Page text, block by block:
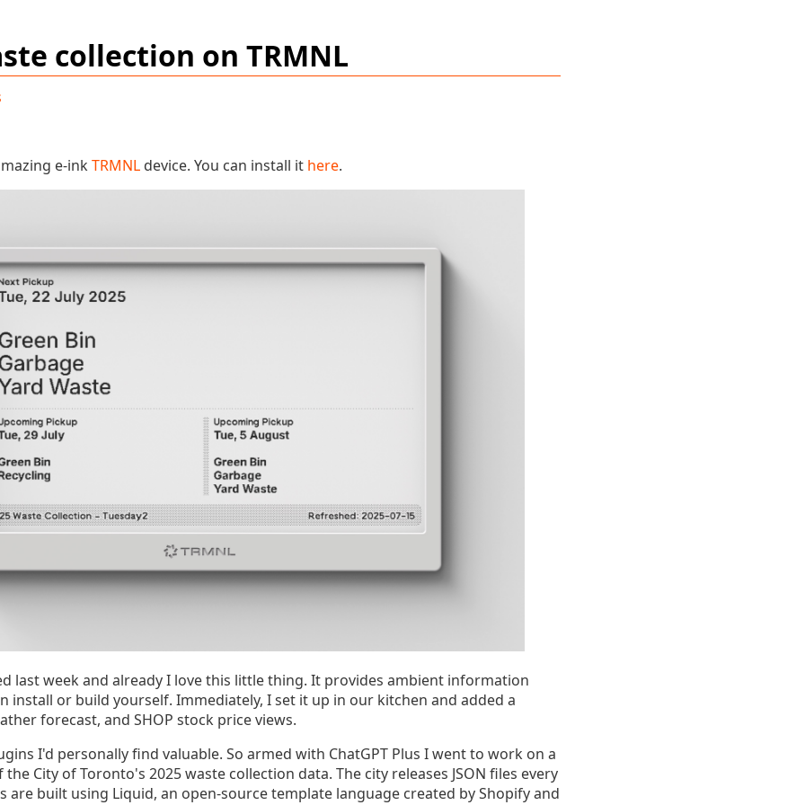
collection on TRMNL
e-ink TRMNL device. You can install it here.
last week and already I love this little thing. It provides ambient information
install or build yourself. Immediately, I set it up in our kitchen and added a
forecast, and SHOP stock price views.
I'd personally find valuable. So armed with ChatGPT Plus I went to work on a
City of Toronto's 2025 waste collection data. The city releases JSON files every
are built using Liquid, an open-source template language created by Shopify and